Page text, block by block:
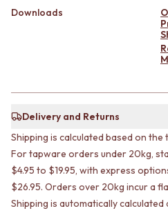
DOOR HANDLES
TOILET SUITES
TOILET ACCESSORIES
MIRRORS
WALL MIRRORS
FULL LENGTH MIRRORS
SHAVING CABINETS
OUTDOOR SHOWER
GLASS HARDWARE
TOILETS
TOILET SUITES
IN WALL TOILETS
TOILET ACCESSORIES
MIRRORS
Downloads
Delivery and Returns
Shipping is calculated based on
For tapware orders under 20kg,
$4.95 to $19.95, with express
$26.95. Orders over 20kg incur a
Shipping is automatically calculated